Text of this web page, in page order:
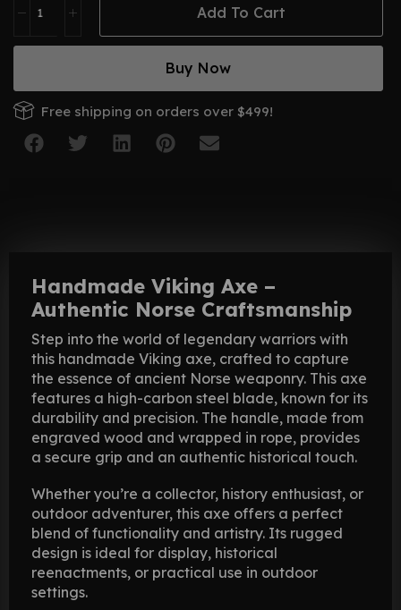
Add To Cart
Buy Now
Free shipping on orders over $499!
Handmade Viking Axe –
Authentic Norse Craftsmanship
Step into the world of legendary warriors with
this handmade Viking axe, crafted to capture
the essence of ancient Norse weaponry. This axe
features a high-carbon steel blade, known for its
durability and precision. The handle, made from
engraved wood and wrapped in rope, provides
a secure grip and an authentic historical touch.
Whether you’re a collector, history enthusiast, or
outdoor adventurer, this axe offers a perfect
blend of functionality and artistry. Its rugged
design is ideal for display, historical
reenactments, or practical use in outdoor
settings.